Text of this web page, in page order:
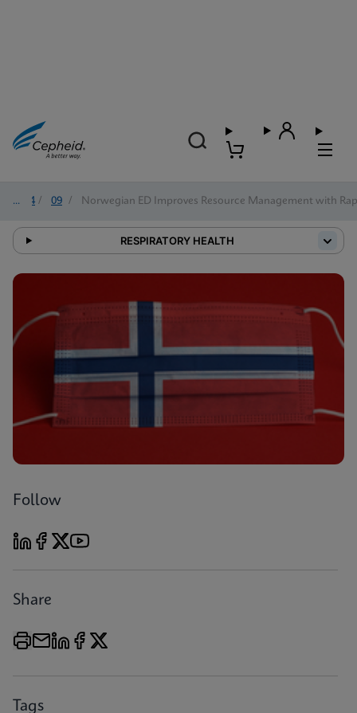
2024 / 09 / Norwegian ED Improves Resource Management with
RESPIRATORY HEALTH
Follow
Share
Tags